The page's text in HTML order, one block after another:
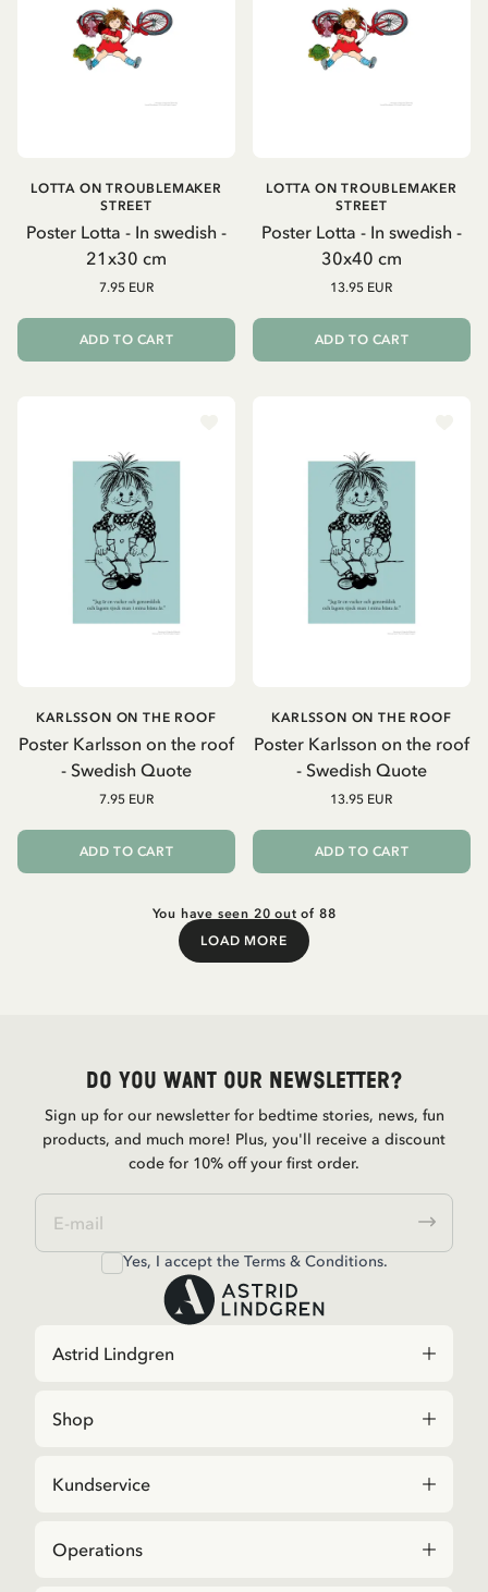
Poster Lotta - In swedish -
21x30 cm
LOTTA ON TROUBLEMAKER
STREET
7.95 EUR
ADD TO CART
Poster Lotta - In swedish -
30x40 cm
LOTTA ON TROUBLEMAKER
STREET
13.95 EUR
ADD TO CART
Poster Karlsson on the roof
- Swedish Quote
KARLSSON ON THE ROOF
7.95 EUR
ADD TO CART
Poster Karlsson on the roof
- Swedish Quote
KARLSSON ON THE ROOF
13.95 EUR
ADD TO CART
You have seen 20 out of 88
LOAD MORE
Load More
Do you want our newsletter?
Sign up for our newsletter for bedtime stories, news, fun
products, and much more! Plus, you'll receive a discount
code for 10% off your first order.
Yes, I accept the Terms & Conditions.
Astrid Lindgren
Shop
Kundservice
Operations